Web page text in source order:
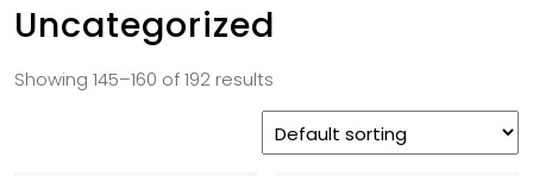
Uncategorized
Showing 145–160 of 192 results